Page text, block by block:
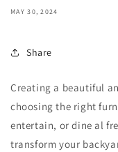
MAY 30, 2024
Share
Creating a beautiful
choosing the right
entertain, or dine al
transform your